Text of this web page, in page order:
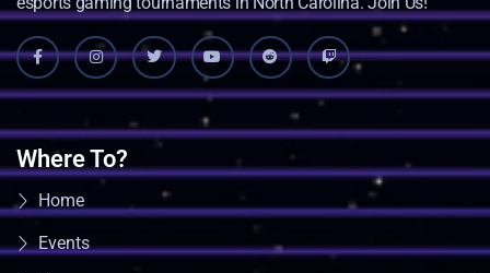
Where To?
Home
Events